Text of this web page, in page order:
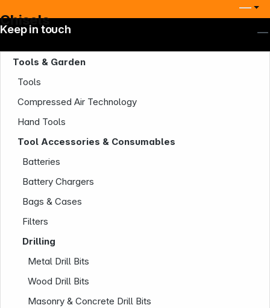
Chisels
Tools & Garden
Tools
Compressed Air Technology
Hand Tools
Tool Accessories & Consumables
Batteries
Battery Chargers
Bags & Cases
Filters
Drilling
Metal Drill Bits
Wood Drill Bits
Masonry & Concrete Drill Bits
Keep in touch